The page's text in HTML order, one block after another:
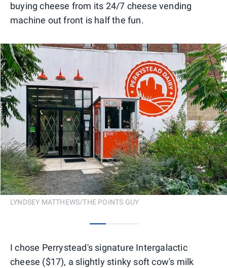
buying cheese from its 24/7 cheese vending
machine out front is half the fun.
LYNDSEY MATTHEWS/THE POINTS GUY
I chose Perrystead's signature Intergalactic
cheese ($17), a slightly stinky soft cow's milk